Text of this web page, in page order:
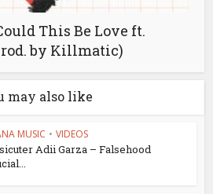
This Be Love ft.
by Killmatic)
may also like
MUSIC • VIDEOS
Adii Garza – Falsehood